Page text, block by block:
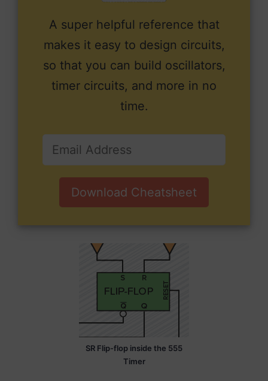
A super helpful reference that
makes it easy to design circuits,
so that you can build oscillators,
timer circuits, and more in no
time.
Download Cheatsheet
SR Flip-flop inside the 555
Timer